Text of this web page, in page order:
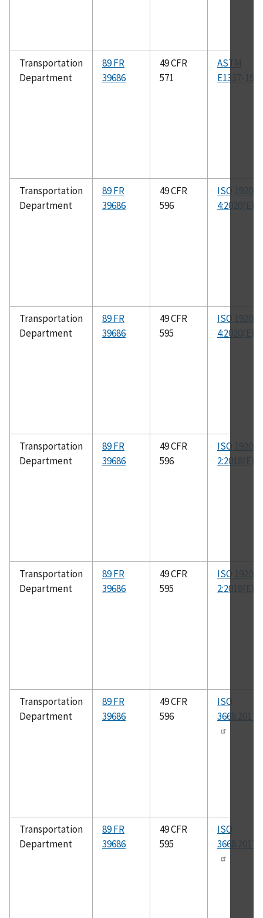
Transportation
Department
89 FR
39686
49 CFR
571
ASTM
E1337-19
Transportation
Department
89 FR
39686
49 CFR
596
ISO 19206-
4:2020(E)
Transportation
Department
89 FR
39686
49 CFR
595
ISO 19206-
4:2020(E)
Transportation
Department
89 FR
39686
49 CFR
596
ISO 19206-
2:2018(E)
Transportation
Department
89 FR
39686
49 CFR
595
ISO 19206-
2:2018(E)
Transportation
Department
89 FR
39686
49 CFR
596
ISO
Transportation
Department
89 FR
39686
49 CFR
595
ISO